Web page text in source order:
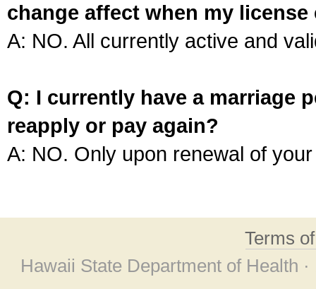
change affect when my license
A: NO. All currently active and
Q: I currently have a marriage
reapply or pay again?
A: NO. Only upon renewal of
Terms
Hawaii State Department of Health